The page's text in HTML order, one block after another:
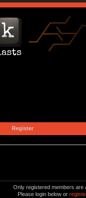
Register
Only registered members are
Please login below or